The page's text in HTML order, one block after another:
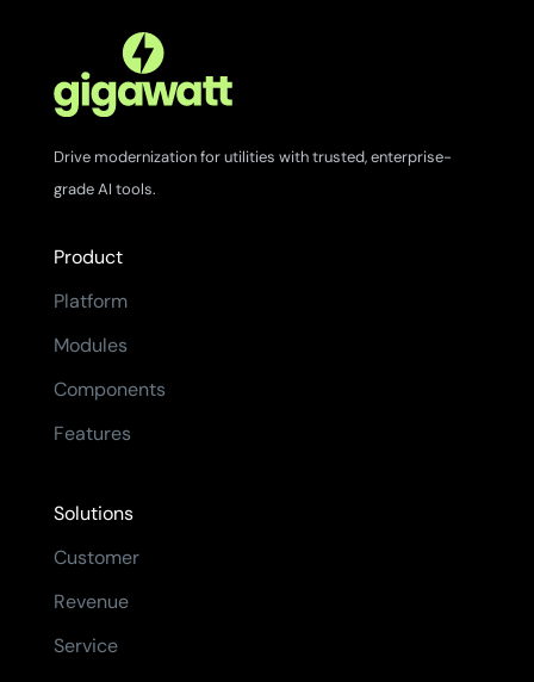
Drive modernization for utilities with trusted, enterprise-
grade AI tools.
Product
Platform
Modules
Components
Features
Solutions
Customer
Revenue
Service